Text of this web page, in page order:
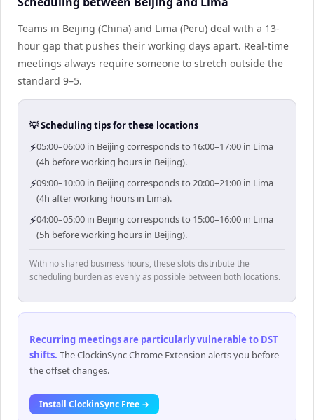
Teams in Beijing (China) and Lima (Peru) deal with a 13-
hour gap that pushes their working days apart. Real-time
meetings always require someone to stretch outside the
standard 9–5.
💡 Scheduling tips for these locations
⚡05:00–06:00 in Beijing corresponds to 16:00–17:00 in Lima
(4h before working hours in Beijing).
⚡09:00–10:00 in Beijing corresponds to 20:00–21:00 in Lima
(4h after working hours in Lima).
⚡04:00–05:00 in Beijing corresponds to 15:00–16:00 in Lima
(5h before working hours in Beijing).
With no shared business hours, these slots distribute the
scheduling burden as evenly as possible between both locations.
Recurring meetings are particularly vulnerable to DST
shifts. The ClockinSync Chrome Extension alerts you before
the offset changes.
Install ClockinSync Free →